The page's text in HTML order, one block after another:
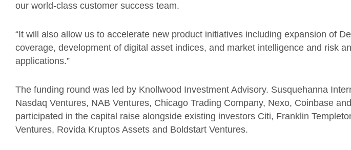
our world-class customer success team.
“It will also allow us to accelerate new product initiatives including expansion of
coverage, development of digital asset indices, and market intelligence and risk
applications.”
The funding round was led by Knollwood Investment Advisory. Susquehanna
Nasdaq Ventures, NAB Ventures, Chicago Trading Company, Nexo, Coinbase
participated in the capital raise alongside existing investors Citi, Franklin
Ventures, Rovida Kruptos Assets and Boldstart Ventures.